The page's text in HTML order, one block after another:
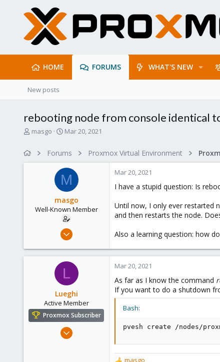
HOME FORUMS WHAT'S NEW
New posts
rebooting node from console identical
T
masgo
S
r
t
d
a
t
e
Mar 20, 2021
Forums Proxmox Virtual Environment
M
masgo
Well-Known Member
Jun 24, 2019
18
Mar 20, 2021
I have a stupid question: Is
Until now, I only ever restarted
and then restarts the node.
Also a learning question: how
L
Lueghi
Active Member
Proxmox Subscriber
Mar 20, 2021
As far as I know the command
If you want to do a shutdown
Bash:
pvesh create /nodes/
masgo